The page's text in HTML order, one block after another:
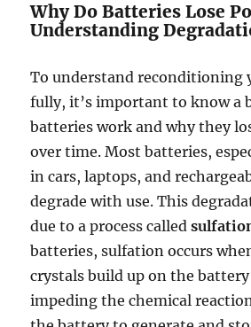
Why Do Batteries Lose
Understanding
To understand reconditioning
fully, it’s important to know a
batteries work and why they
over time. Most batteries,
in cars, laptops, and
degrade with use. This
due to a process called
batteries, sulfation occurs
crystals build up on the
impeding the chemical